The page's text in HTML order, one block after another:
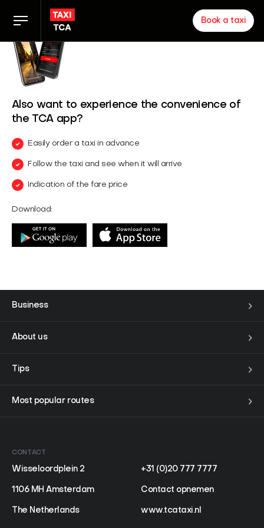
Book a taxi
Inloggen chauffeurs
About us
Taxi rates
TCA app
Zakelijk
News
Also want to experience the convenience of
the TCA app?
Easily order a taxi in advance
Follow the taxi and see when it will arrive
Indication of the fare price
Download:
Business
About us
Tips
Most popular routes
CONTACT
Wisseloordplein 2
1106 MH Amsterdam
The Netherlands
+31 (0)20 777 7777
Contact opnemen
www.tcataxi.nl